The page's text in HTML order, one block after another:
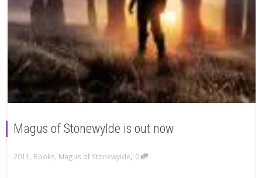
Magus of Stonewylde is out now
2011 , Books, Magus of Stonewylde, 0